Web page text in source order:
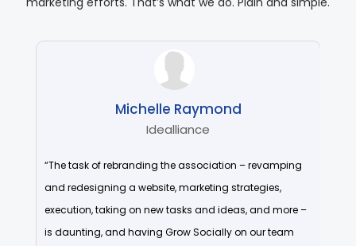
Michelle Raymond
Idealliance
“The task of rebranding the association – revamping
and redesigning a website, marketing strategies,
execution, taking on new tasks and ideas, and more –
is daunting, and having Grow Socially on our team